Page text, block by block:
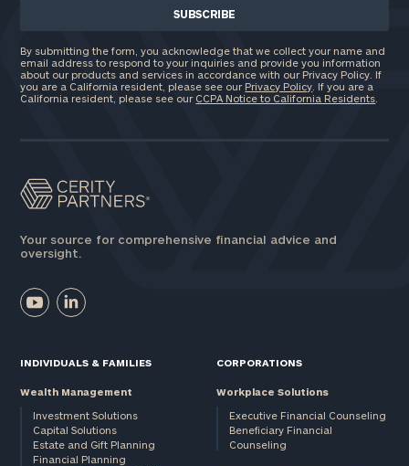
By submitting the form, you acknowledge that we collect your name and
email address to respond to your inquiries and provide you information
about our products and services in accordance with our Privacy Policy. If
you are a California resident, please see our Privacy Policy . If you are a
California resident, please see our CCPA Notice to California Residents
Your source for comprehensive financial advice and
oversight.
INDIVIDUALS & FAMILIES
Wealth Management
Investment Solutions
Capital Solutions
Estate and Gift Planning
Financial Planning
CORPORATIONS
Workplace Solutions
Executive Financial Counseling
Beneficiary Financial
Counseling